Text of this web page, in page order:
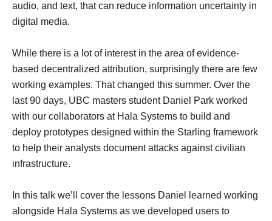
audio, and text, that can reduce information uncertainty in
digital media.
While there is a lot of interest in the area of evidence-
based decentralized attribution, surprisingly there are few
working examples. That changed this summer. Over the
last 90 days, UBC masters student Daniel Park worked
with our collaborators at Hala Systems to build and
deploy prototypes designed within the Starling framework
to help their analysts document attacks against civilian
infrastructure.
In this talk we’ll cover the lessons Daniel learned working
alongside Hala Systems as we developed users to